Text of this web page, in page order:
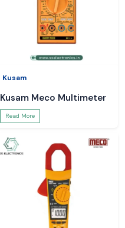
Kusam
Kusam Meco Multimeter
Read More